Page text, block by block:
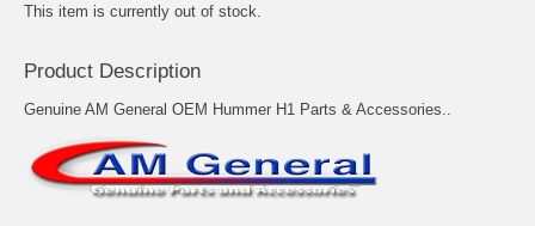
This item is currently out of stock.
Product Description
Genuine AM General OEM Hummer H1 Parts & Accessories..